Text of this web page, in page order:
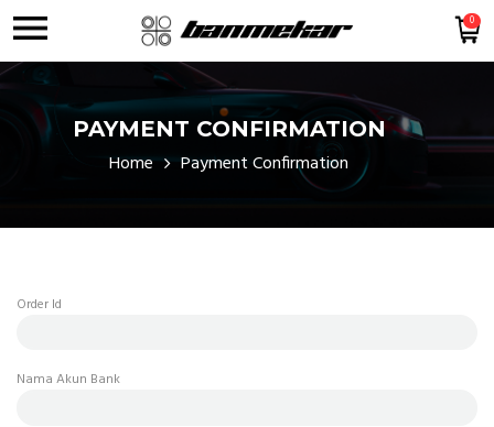
0
PAYMENT CONFIRMATION
Home Payment Confirmation
Order Id
Nama Akun Bank